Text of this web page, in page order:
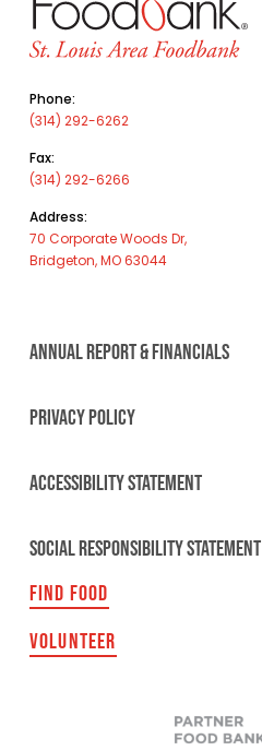
Phone:
(314) 292-6262
Fax:
(314) 292-6266
Address:
70 Corporate Woods Dr,
Bridgeton, MO 63044
ANNUAL REPORT & FINANCIALS
PRIVACY POLICY
ACCESSIBILITY STATEMENT
SOCIAL RESPONSIBILITY STATEMENT
FIND FOOD
VOLUNTEER